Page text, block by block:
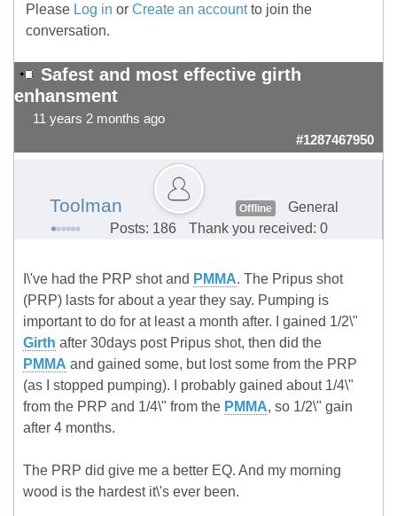
Please Log in or Create an accountto join the
conversation.
Safest and most effective girth
enhansment
11 years 2 months ago
#1287467950
Toolman Offline
General
Posts: 186
Thank you received: 0
I\'ve had the PRP shot and PMMA. The Pripus shot
(PRP) lasts for about a year they say. Pumping is
important to do for at least a month after. I gained 1/2\"
Girth after 30days post Pripus shot, then did the
PMMA and gained some, but lost some from the PRP
(as I stopped pumping). I probably gained about 1/4\"
from the PRP and 1/4\" from the PMMA, so 1/2\" gain
after 4 months.
The PRP did give me a better EQ. And my morning
wood is the hardest it\'s ever been.